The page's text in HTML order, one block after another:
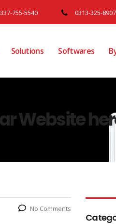
755-5540 0313-325-8907
Solutions Softwares
Website
No Comments